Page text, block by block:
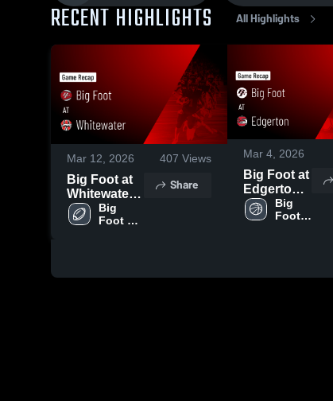
RECENT HIGHLIGHTS All Highlights
Mar 12, 2026 407 Views
Big Foot at
Whitewater •
Game Recap
• Aug 22,
Big
Foot
Share
Mar 4, 2026
Big Foot at
Edgerton •
Game
Recap •
Big
Foot